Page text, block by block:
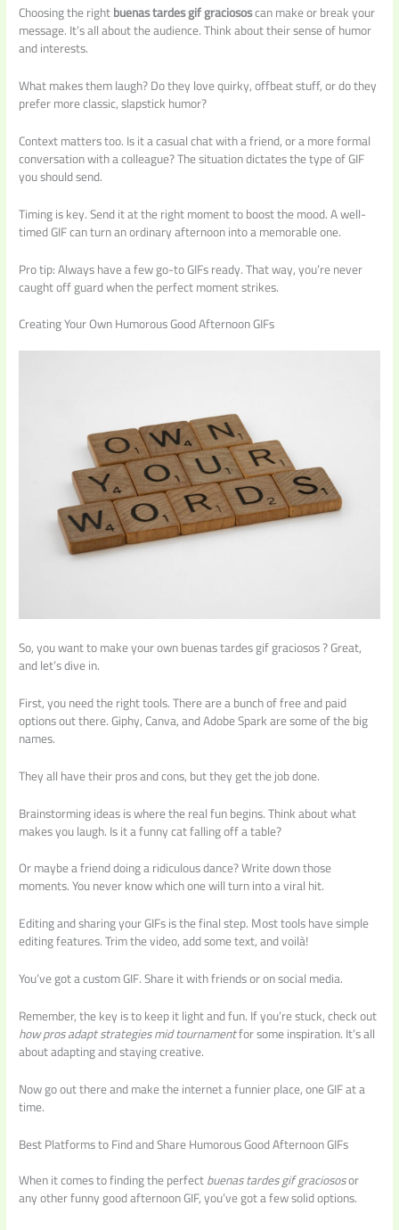
Choosing the rightbuenas tardes gif graciososcan make or break your
message. It’s all about the audience. Think about their sense of humor
and interests.
What makes them laugh? Do they love quirky, offbeat stuff, or do they
prefer more classic, slapstick humor?
Context matters too. Is it a casual chat with a friend, or a more formal
conversation with a colleague? The situation dictates the type of GIF
you should send.
Timing is key. Send it at the right moment to boost the mood. A well-
timed GIF can turn an ordinary afternoon into a memorable one.
Pro tip: Always have a few go-to GIFs ready. That way, you’re never
caught off guard when the perfect moment strikes.
Creating Your Own Humorous Good Afternoon GIFs
So, you want to make your own buenas tardes gif graciosos ? Great,
and let’s dive in.
First, you need the right tools. There are a bunch of free and paid
options out there. Giphy, Canva, and Adobe Spark are some of the big
names.
They all have their pros and cons, but they get the job done.
Brainstorming ideas is where the real fun begins. Think about what
makes you laugh. Is it a funny cat falling off a table?
Or maybe a friend doing a ridiculous dance? Write down those
moments. You never know which one will turn into a viral hit.
Editing and sharing your GIFs is the final step. Most tools have simple
editing features. Trim the video, add some text, and voilà!
You’ve got a custom GIF. Share it with friends or on social media.
Remember, the key is to keep it light and fun. If you’re stuck, check out
how pros adapt strategies mid tournamentfor some inspiration. It’s all
about adapting and staying creative.
Now go out there and make the internet a funnier place, one GIF at a
time.
Best Platforms to Find and Share Humorous Good Afternoon GIFs
When it comes to finding the perfectbuenas tardes gif graciososor
any other funny good afternoon GIF, you’ve got a few solid options.